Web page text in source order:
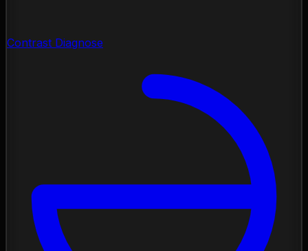
Contrast Diagnose